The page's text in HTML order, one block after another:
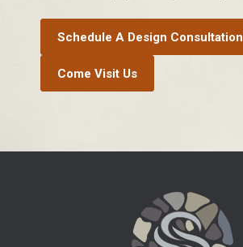
Schedule A Design Consultation
Come Visit Us